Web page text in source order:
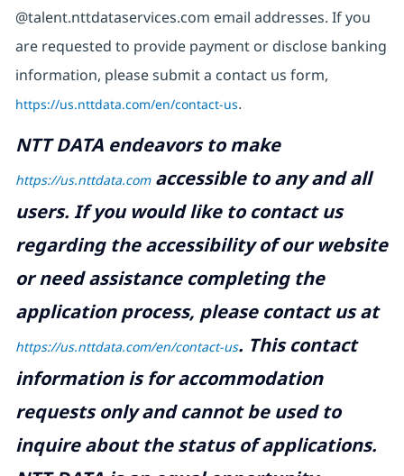
@talent.nttdataservices.com email addresses. If you
are requested to provide payment or disclose banking
information, please submit a contact us form,
https://us.nttdata.com/en/contact-us.
NTT DATA endeavors to make
https://us.nttdata.comaccessible to any and all
users. If you would like to contact us
regarding the accessibility of our website
or need assistance completing the
application process, please contact us at
https://us.nttdata.com/en/contact-us. This contact
information is for accommodation
requests only and cannot be used to
inquire about the status of applications.